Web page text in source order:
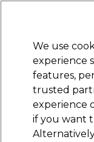
Electricals
Beauty
We use
experience
features,
trusted
experience
if you want